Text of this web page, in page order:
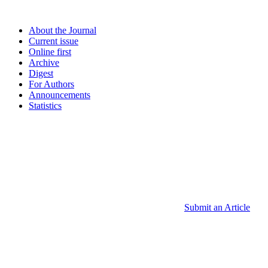
About the Journal
Current issue
Online first
Archive
Digest
For Authors
Announcements
Statistics
Submit an Article